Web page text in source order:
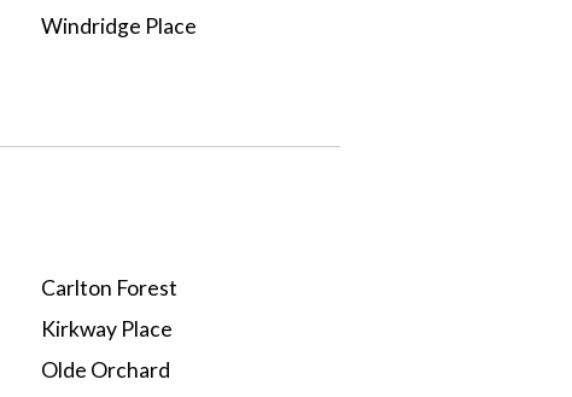
Windridge Place
Carlton Forest
Kirkway Place
Olde Orchard